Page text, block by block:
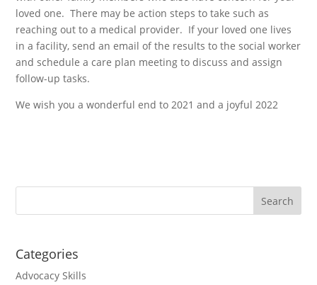
loved one. There may be action steps to take such as
reaching out to a medical provider. If your loved one lives
in a facility, send an email of the results to the social worker
and schedule a care plan meeting to discuss and assign
follow-up tasks.
We wish you a wonderful end to 2021 and a joyful 2022
Categories
Advocacy Skills